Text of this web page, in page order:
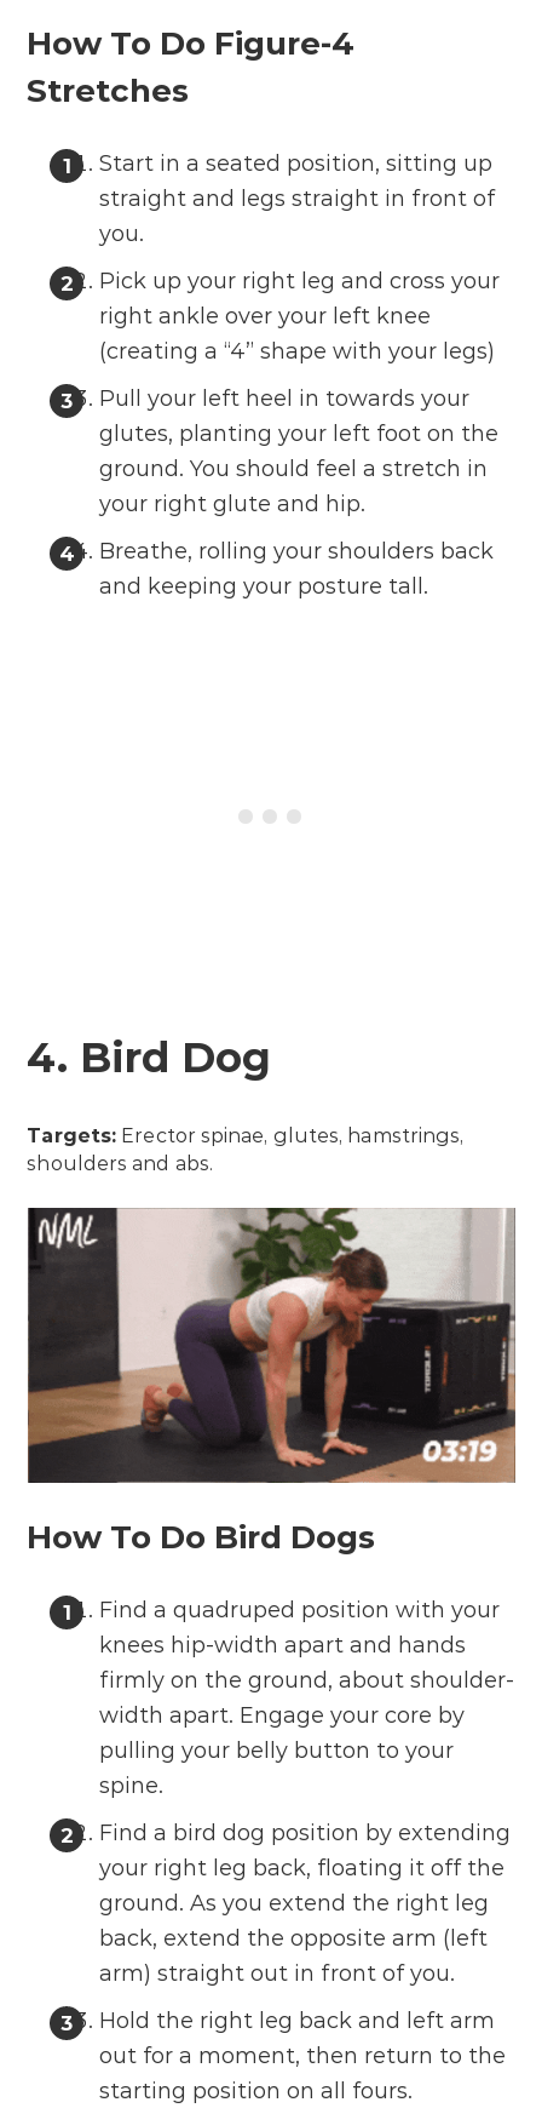
How To Do Figure-4
Stretches
Start in a seated position, sitting up
straight and legs straight in front of
you.
Pick up your right leg and cross your
right ankle over your left knee
(creating a “4” shape with your legs)
Pull your left heel in towards your
glutes, planting your left foot on the
ground. You should feel a stretch in
your right glute and hip.
Breathe, rolling your shoulders back
and keeping your posture tall.
4. Bird Dog
Targets: Erector spinae, glutes, hamstrings,
shoulders and abs.
How To Do Bird Dogs
Find a quadruped position with your
knees hip-width apart and hands
firmly on the ground, about shoulder-
width apart. Engage your core by
pulling your belly button to your
spine.
Find a bird dog position by extending
your right leg back, floating it off the
ground. As you extend the right leg
back, extend the opposite arm (left
arm) straight out in front of you.
Hold the right leg back and left arm
out for a moment, then return to the
starting position on all fours.